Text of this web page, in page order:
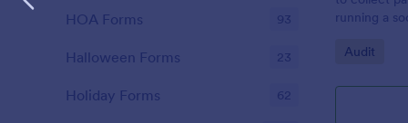
running a
Go to
Audit
HOA Forms 93
Halloween Forms 23
Holiday Forms 62